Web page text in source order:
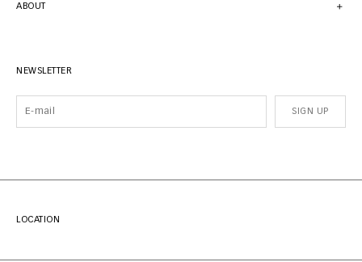
ABOUT
NEWSLETTER
SIGN UP
LOCATION